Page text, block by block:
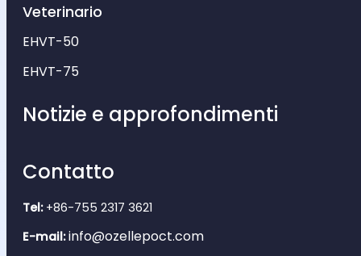
Veterinario
EHVT-50
EHVT-75
Notizie e approfondimenti
Contatto
Tel:+86-755 2317 3621
E-mail: info@ozellepoct.com